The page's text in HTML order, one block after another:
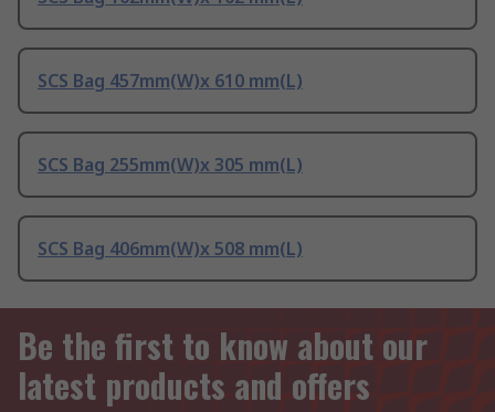
SCS Bag 457mm(W)x 610 mm(L)
SCS Bag 255mm(W)x 305 mm(L)
SCS Bag 406mm(W)x 508 mm(L)
Be the first to know about our
latest products and offers